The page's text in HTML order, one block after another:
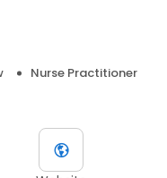
Nurse Practitioner